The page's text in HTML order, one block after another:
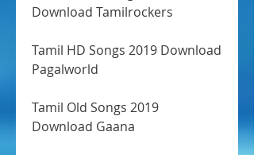
Download Tamilrockers
Tamil HD Songs 2019 Download
Pagalworld
Tamil Old Songs 2019
Download Gaana